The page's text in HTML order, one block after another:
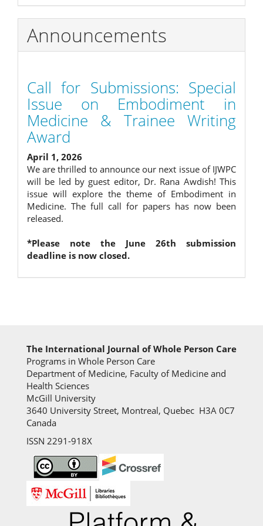
Announcements
Call for Submissions: Special
Issue on Embodiment in
Medicine & Trainee Writing
Award
April 1, 2026
We are thrilled to announce our next issue of IJWPC
will be led by guest editor, Dr. Rana Awdish! This
issue will explore the theme of Embodiment in
Medicine. The full call for papers has now been
released.
*Please note the June 26th submission
deadline is now closed.
The International Journal of Whole Person Care
Programs in Whole Person Care
Department of Medicine, Faculty of Medicine and
Health Sciences
McGill University
3640 University Street, Montreal, Quebec H3A 0C7
Canada
ISSN 2291-918X